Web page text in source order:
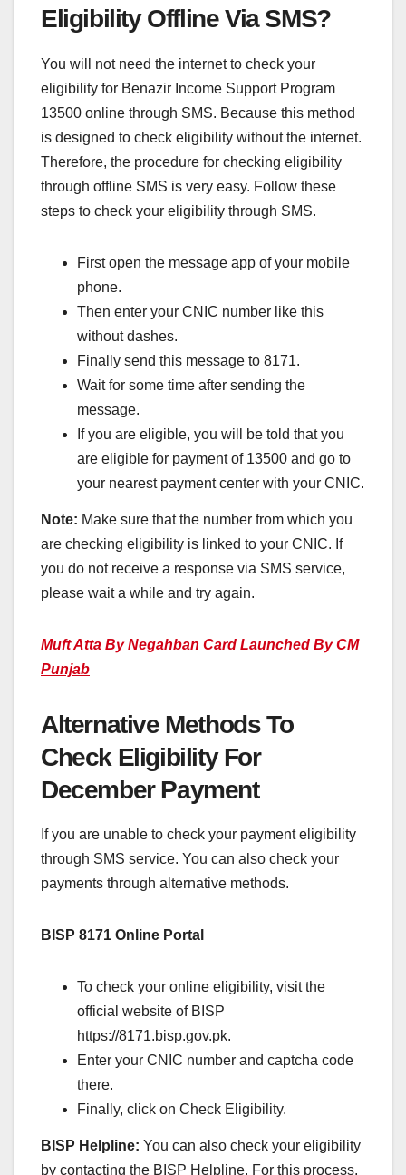
Eligibility Offline Via SMS?
You will not need the internet to check your
eligibility for Benazir Income Support Program
13500 online through SMS. Because this method
is designed to check eligibility without the internet.
Therefore, the procedure for checking eligibility
through offline SMS is very easy. Follow these
steps to check your eligibility through SMS.
First open the message app of your mobile
phone.
Then enter your CNIC number like this
without dashes.
Finally send this message to 8171.
Wait for some time after sending the
message.
If you are eligible, you will be told that you
are eligible for payment of 13500 and go to
your nearest payment center with your CNIC.
Note: Make sure that the number from which you
are checking eligibility is linked to your CNIC. If
you do not receive a response via SMS service,
please wait a while and try again.
Muft Atta By Negahban Card Launched By CM
Punjab
Alternative Methods To
Check Eligibility For
December Payment
If you are unable to check your payment eligibility
through SMS service. You can also check your
payments through alternative methods.
BISP 8171 Online Portal
To check your online eligibility, visit the
official website of BISP
https://8171.bisp.gov.pk.
Enter your CNIC number and captcha code
there.
Finally, click on Check Eligibility.
BISP Helpline: You can also check your eligibility
by contacting the BISP Helpline. For this process,